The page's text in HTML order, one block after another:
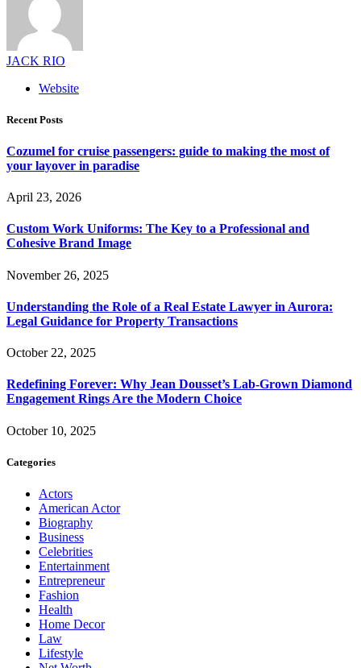
JACK RIO
Website
Recent Posts
Cozumel for cruise passengers: guide to making the most of
your layover in paradise
April 23, 2026
Custom Work Uniforms: The Key to a Professional and
Cohesive Brand Image
November 26, 2025
Understanding the Role of a Real Estate Lawyer in Aurora:
Legal Guidance for Property Transactions
October 22, 2025
Redefining Forever: Why Jean Dousset’s Lab-Grown Diamond
Engagement Rings Are the Modern Choice
October 10, 2025
Categories
Actors
American Actor
Biography
Business
Celebrities
Entertainment
Entrepreneur
Fashion
Health
Home Decor
Law
Lifestyle